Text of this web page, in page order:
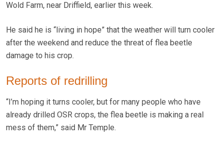
Wold Farm, near Driffield, earlier this week.
He said he is “living in hope” that the weather will turn cooler
after the weekend and reduce the threat of flea beetle
damage to his crop.
Reports of redrilling
“I’m hoping it turns cooler, but for many people who have
already drilled OSR crops, the flea beetle is making a real
mess of them,” said Mr Temple.